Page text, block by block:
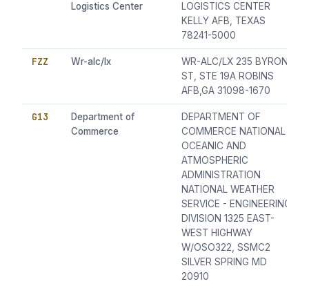
Logistics Center
LOGISTICS CENTER
KELLY AFB, TEXAS
78241-5000
FZZ Wr-alc/lx
WR-ALC/LX 235 BYRON
ST, STE 19A ROBINS
AFB,GA 31098-1670
G13
Department of
Commerce
DEPARTMENT OF
COMMERCE NATIONAL
OCEANIC AND
ATMOSPHERIC
ADMINISTRATION
NATIONAL WEATHER
SERVICE - ENGINEERING
DIVISION 1325 EAST-
WEST HIGHWAY
W/OSO322, SSMC2
SILVER SPRING MD
20910